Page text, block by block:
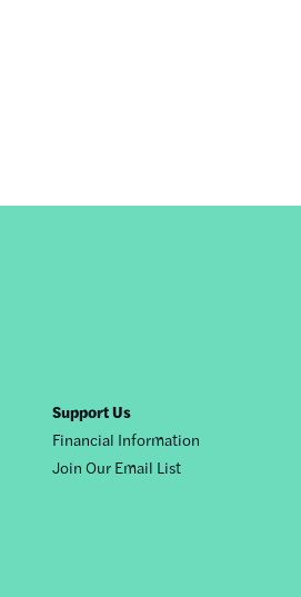
Support Us
Financial Information
Join Our Email List